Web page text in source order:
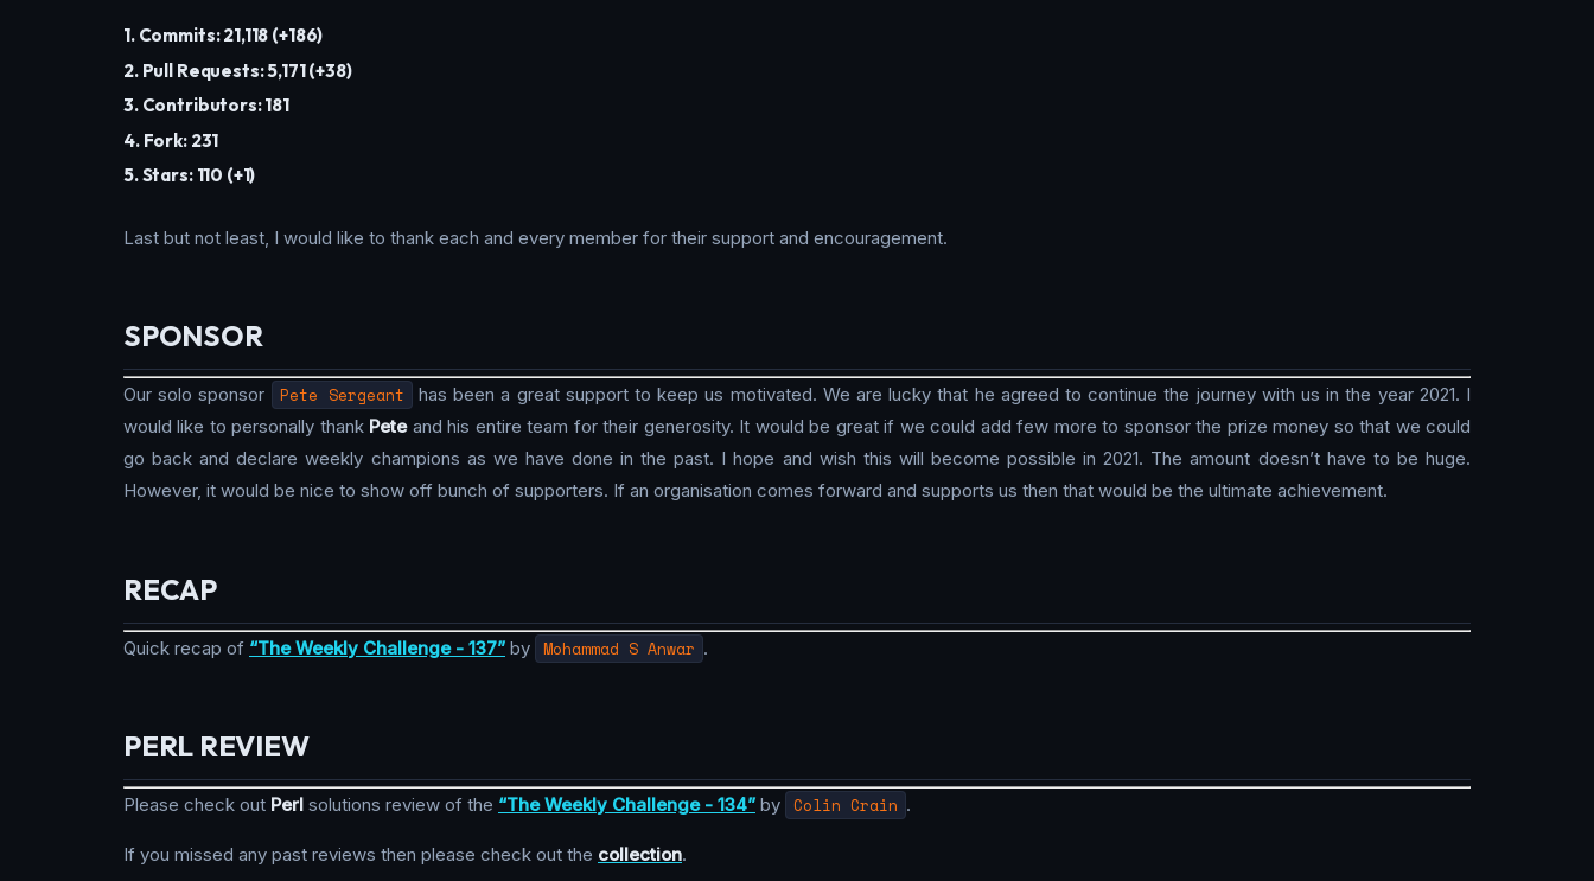
1. Commits: 21,118 (+186)
2. Pull Requests: 5,171 (+38)
3. Contributors: 181
4. Fork: 231
5. Stars: 110 (+1)
Last but not least, I would like to thank each and every member for their support and encouragement.
SPONSOR
Our solo sponsor Pete Sergeant
has been a great support to keep us motivated. We are lucky that he agreed to continue the journey with us in the year 2021. I
would like to personally thank Peteand his entire team for their generosity. It would be great if we could add few more to sponsor the prize money so that we could
go back and declare weekly champions as we have done in the past. I hope and wish this will become possible in 2021. The amount doesn’t have to be huge.
However, it would be nice to show off bunch of supporters. If an organisation comes forward and supports us then that would be the ultimate achievement.
RECAP
Quick recap of “The Weekly Challenge - 137” by Mohammad S Anwar .
PERL REVIEW
Please check out Perl solutions review of the “The Weekly Challenge - 134” by Colin Crain .
If you missed any past reviews then please check out the collection.